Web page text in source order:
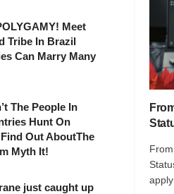
Meet
Tribe In Brazil
Can Marry Many
The People In
Hunt On
Out AboutThe
Myth It!
just caught up